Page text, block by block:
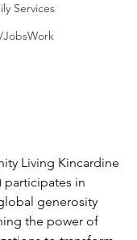
Services
JobsWork
Living Kincardine
participates in
generosity
the power of